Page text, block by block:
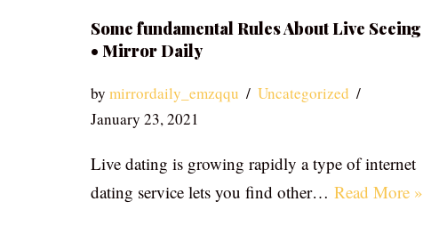
Some fundamental Rules About Live Seeing
• Mirror Daily
by mirrordaily_emzqqu
Uncategorized
January 23, 2021
Live dating is growing rapidly a type of internet
dating service lets you find other… Read More »